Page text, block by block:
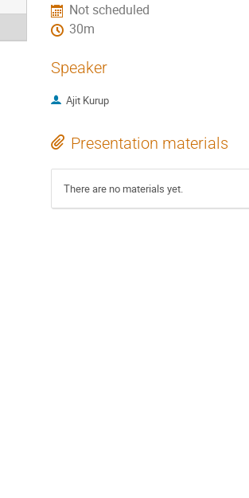
Not scheduled
30m
Speaker
Ajit Kurup
Presentation materials
There are no materials yet.